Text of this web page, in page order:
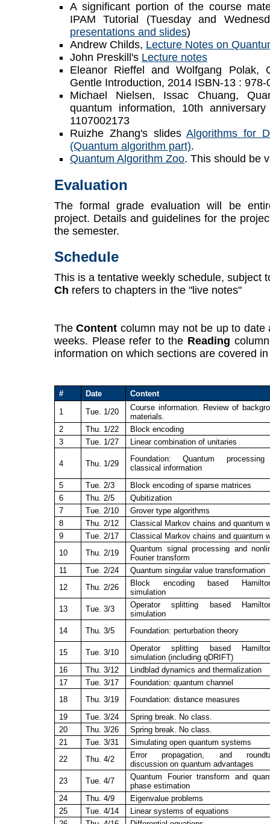
A significant portion of the course
IPAM Tutorial (Tuesday and
presentations and slides)
Andrew Childs, Lecture Notes on
John Preskill's Lecture notes
Eleanor Rieffel and Wolfgang Polak,
Gentle Introduction, 2014 ISBN-13 : 978-
Michael Nielsen, Issac Chuang,
quantum information, 10th
1107002173
Ruizhe Zhang's slidesAlgorithms for
(Quantum algorithm part).
Quantum Algorithm Zoo. This should be
Evaluation
The formal grade evaluation will be
project. Details and guidelines for the
the semester.
Schedule
This is a tentative weekly schedule, subject
Ch refers to chapters in the "live notes"
TheContent column may not be up to date
weeks. Please refer to the Reading
information on which sections are covered
# Date
Content
1
Tue. 1/20
Course information. Review of
materials.
2
Thu. 1/22
Block encoding
3
Tue. 1/27 Linear combination of unitaries
4 Thu. 1/29
Foundation: Quantum
classical information
5
Tue. 2/3
Block encoding of sparse matrices
6
Thu. 2/5
Qubitization
7
Tue. 2/10
Grover type algorithms
8
Thu. 2/12
Classical Markov chains and quantum
9
Tue. 2/17
Classical Markov chains and quantum
10
Thu. 2/19
Quantum signal processing and
Fourier transform
11
Tue. 2/24
Quantum singular value transformation
12
Thu. 2/26
Block encoding based
simulation
13
Tue. 3/3
Operator splitting based
simulation
14
Thu. 3/5 Foundation: perturbation theory
15 Tue. 3/10
Operator splitting based
simulation (including qDRIFT)
16
Thu. 3/12
Lindblad dynamics and thermalization
17
Tue. 3/17
Foundation: quantum channel
18
Thu. 3/19
Foundation: distance measures
19
Tue. 3/24
Spring break. No class.
20
Thu. 3/26
Spring break. No class.
21
Tue. 3/31
Simulating open quantum systems
22
Thu. 4/2
Error propagation, and
discussion on quantum advantages
23
Tue. 4/7
Quantum Fourier transform and
phase estimation
24
Thu. 4/9
Eigenvalue problems
25
Tue. 4/14
Linear systems of equations